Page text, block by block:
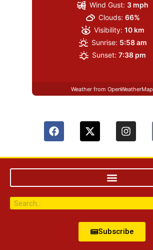
Wind Gust: 3 mph
Clouds: 66%
Visibility: 10 km
Sunrise: 5:58 am
Sunset: 7:38 pm
Weather from OpenWeatherMap
Subscribe